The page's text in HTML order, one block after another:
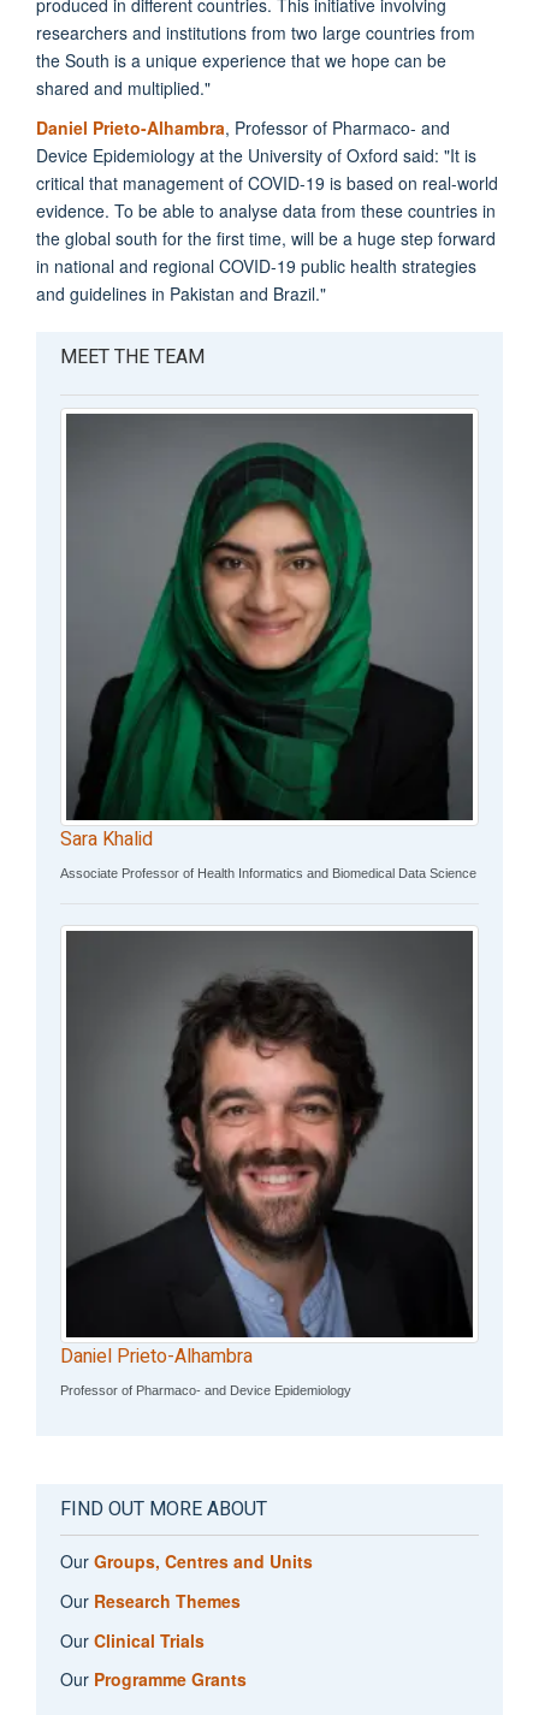
researchers and institutions from two large countries from
the South is a unique experience that we hope can be
shared and multiplied."
Daniel Prieto-Alhambra, Professor of Pharmaco- and
Device Epidemiology at the University of Oxford said: "It is
critical that management of COVID-19 is based on real-world
evidence. To be able to analyse data from these countries in
the global south for the first time, will be a huge step forward
in national and regional COVID-19 public health strategies
and guidelines in Pakistan and Brazil."
MEET THE TEAM
Sara Khalid
Associate Professor of Health Informatics and Biomedical Data Science
Daniel Prieto-Alhambra
Professor of Pharmaco- and Device Epidemiology
FIND OUT MORE ABOUT
Our Groups, Centres and Units
Our Research Themes
Our Clinical Trials
Our Programme Grants